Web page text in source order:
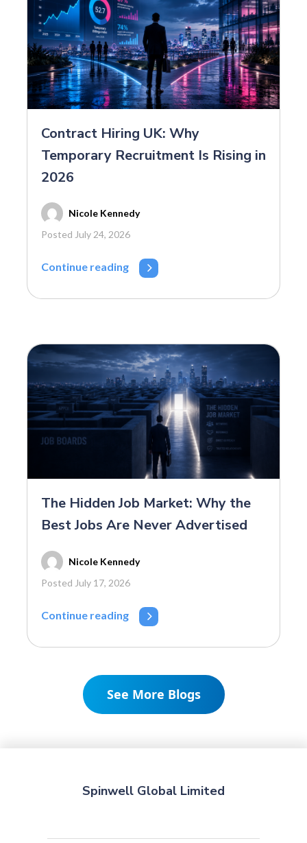
Contract Hiring UK: Why
Temporary Recruitment Is Rising in
2026
Nicole Kennedy
Posted July 24, 2026
Continue reading
The Hidden Job Market: Why the
Best Jobs Are Never Advertised
Nicole Kennedy
Posted July 17, 2026
Continue reading
See More Blogs
Spinwell Global Limited